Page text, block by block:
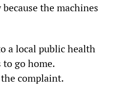
the machines
a local public health
go home.
complaint.